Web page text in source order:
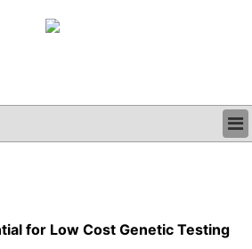
for Low Cost Genetic Testing